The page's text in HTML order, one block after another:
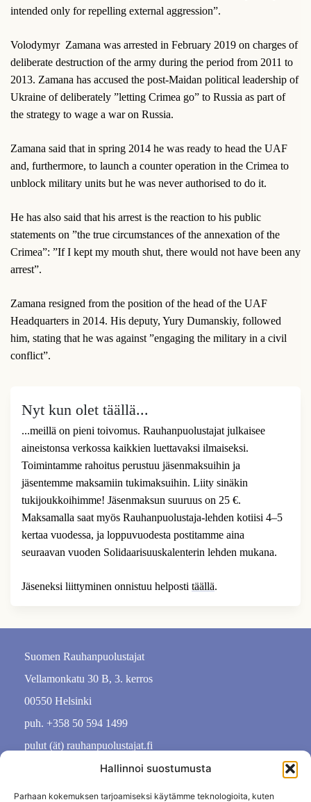
Hallinnoi suostumusta
Parhaan kokemuksen tarjoamiseksi käytämme teknologioita, kuten
intended only for repelling external aggression”.
Volodymyr Zamana was arrested in February 2019 on charges of
deliberate destruction of the army during the period from 2011 to
2013. Zamana has accused the post-Maidan political leadership of
Ukraine of deliberately ”letting Crimea go” to Russia as part of
the strategy to wage a war on Russia.
Zamana said that in spring 2014 he was ready to head the UAF
and, furthermore, to launch a counter operation in the Crimea to
unblock military units but he was never authorised to do it.
He has also said that his arrest is the reaction to his public
statements on ”the true circumstances of the annexation of the
Crimea”: ”If I kept my mouth shut, there would not have been any
arrest”.
Zamana resigned from the position of the head of the UAF
Headquarters in 2014. His deputy, Yury Dumanskiy, followed
him, stating that he was against ”engaging the military in a civil
conflict”.
Nyt kun olet täällä...
...meillä on pieni toivomus. Rauhanpuolustajat julkaisee
aineistonsa verkossa kaikkien luettavaksi ilmaiseksi.
Toimintamme rahoitus perustuu jäsenmaksuihin ja
jäsentemme maksamiin tukimaksuihin. Liity sinäkin
tukijoukkoihimme! Jäsenmaksun suuruus on 25 €.
Maksamalla saat myös Rauhanpuolustaja-lehden kotiisi 4–5
kertaa vuodessa, ja loppuvuodesta postitamme aina
seuraavan vuoden Solidaarisuuskalenterin lehden mukana.
Jäseneksi liittyminen onnistuu helposti täällä.
Suomen Rauhanpuolustajat
Vellamonkatu 30 B, 3. kerros
00550 Helsinki
puh. +358 50 594 1499
pulut (ät) rauhanpuolustajat.fi